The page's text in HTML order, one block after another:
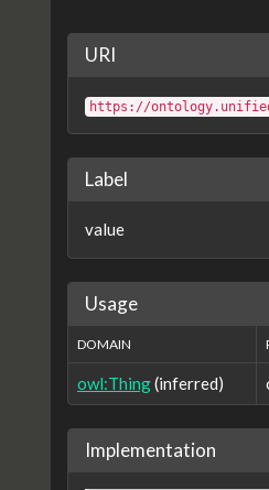
URI
https://
Label
value
Usage
DOMAIN
owl:Thing(inferred)
Implementation